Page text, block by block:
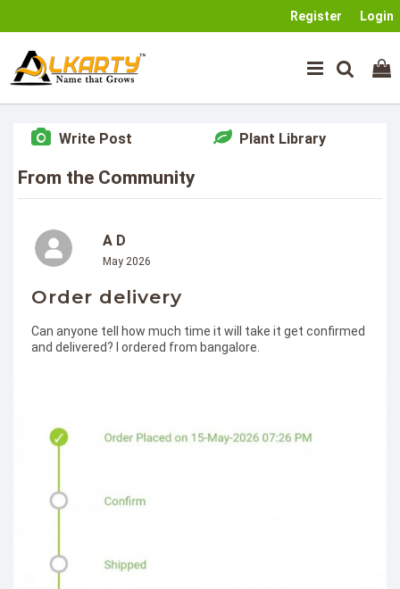
Register Login
Write Post Plant Library
From the Community
A D
May 2026
Order delivery
Can anyone tell how much time it will take it get confirmed
and delivered? I ordered from bangalore.